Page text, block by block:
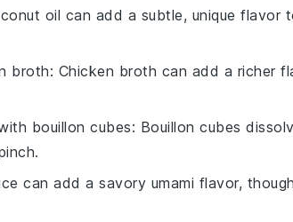
oil can add a subtle, unique flavor
broth: Chicken broth can add a richer
bouillon cubes: Bouillon cubes
can add a savory umami flavor,